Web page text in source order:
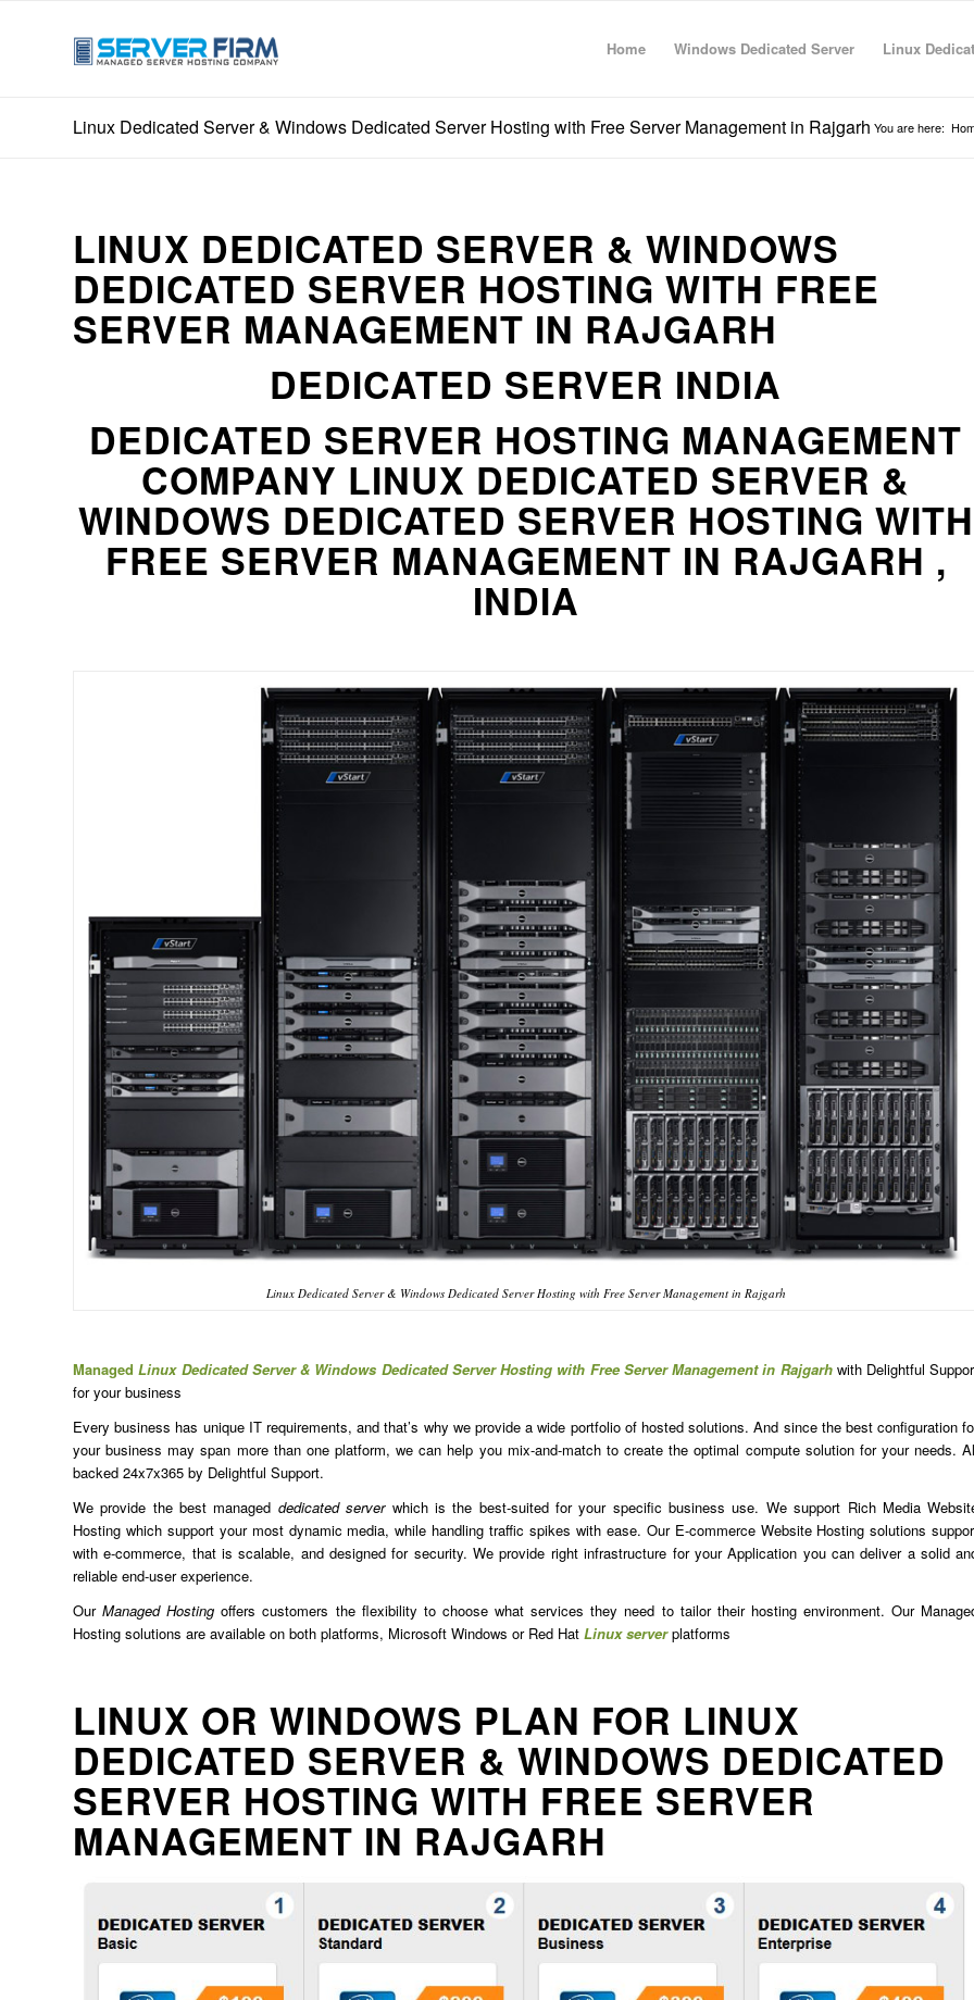
Home Windows Dedicated Server Linux
Linux Dedicated Server & Windows Dedicated Server Hosting with Free Server Management in Rajgarh You are here:
LINUX DEDICATED SERVER & WINDOWS
DEDICATED SERVER HOSTING WITH FREE
SERVER MANAGEMENT IN RAJGARH
DEDICATED SERVER INDIA
DEDICATED SERVER HOSTING MANAGEMENT
COMPANY LINUX DEDICATED SERVER &
WINDOWS DEDICATED SERVER HOSTING WITH
FREE SERVER MANAGEMENT IN RAJGARH ,
INDIA
Linux Dedicated Server & Windows Dedicated Server Hosting with Free Server Management in Rajgarh
ManagedLinux Dedicated Server & Windows Dedicated Server Hosting with Free Server Management in Rajgarh with Delightful
for your business
Every business has unique IT requirements, and that’s why we provide a wide portfolio of hosted solutions. And since the best configuration
your business may span more than one platform, we can help you mix-and-match to create the optimal compute solution for your needs.
backed 24x7x365 by Delightful Support.
We provide the best managed dedicated serverwhich is the best-suited for your specific business use. We support Rich Media
Hosting which support your most dynamic media, while handling traffic spikes with ease. Our E-commerce Website Hosting solutions
with e-commerce, that is scalable, and designed for security. We provide right infrastructure for your Application you can deliver a solid
reliable end-user experience.
OurManaged Hosting offers customers the flexibility to choose what services they need to tailor their hosting environment. Our
Hosting solutions are available on both platforms, Microsoft Windows or Red Hat Linux server platforms
LINUX OR WINDOWS PLAN FOR LINUX
DEDICATED SERVER & WINDOWS DEDICATED
SERVER HOSTING WITH FREE SERVER
MANAGEMENT IN RAJGARH